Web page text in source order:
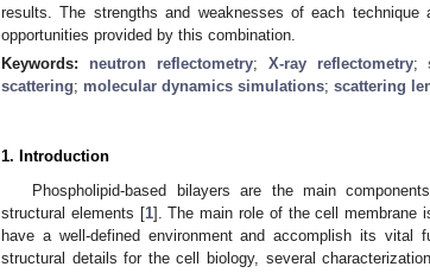
results. The strengths and weaknesses of each
opportunities provided by this combination.
Keywords: neutron reflectometry; X-ray reflectometry;
scattering; molecular dynamics simulations; scattering
1. Introduction
Phospholipid-based bilayers are the main
structural elements [1]. The main role of the cell membrane
have a well-defined environment and accomplish its vital
structural details for the cell biology, several